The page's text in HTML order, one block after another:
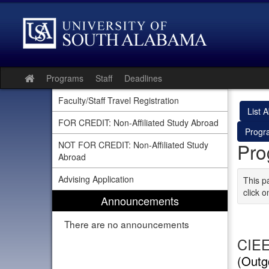
Skip
Site
home
Programs Staff Deadlines
Faculty/Staff Travel Registration
FOR CREDIT: Non-Affiliated Study Abroad
NOT FOR CREDIT: Non-Affiliated Study
Abroad
Advising Application
Announcements
There are no announcements
List
This
click